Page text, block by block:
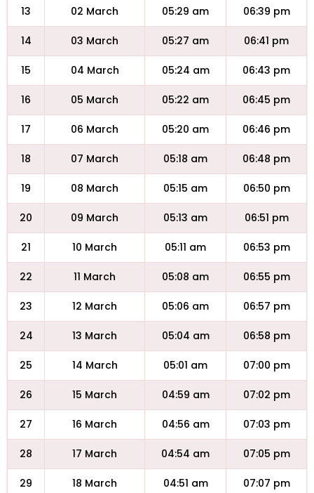
13 02 March 05:29 am 06:39 pm
14 03 March 05:27 am 06:41 pm
15 04 March 05:24 am 06:43 pm
16 05 March 05:22 am 06:45 pm
17 06 March 05:20 am 06:46 pm
18 07 March 05:18 am 06:48 pm
19 08 March 05:15 am 06:50 pm
20 09 March 05:13 am 06:51 pm
21 10 March 05:11 am 06:53 pm
22 11 March 05:08 am 06:55 pm
23 12 March 05:06 am 06:57 pm
24 13 March 05:04 am 06:58 pm
25 14 March 05:01 am 07:00 pm
26 15 March 04:59 am 07:02 pm
27 16 March 04:56 am 07:03 pm
28 17 March 04:54 am 07:05 pm
29 18 March 04:51 am 07:07 pm